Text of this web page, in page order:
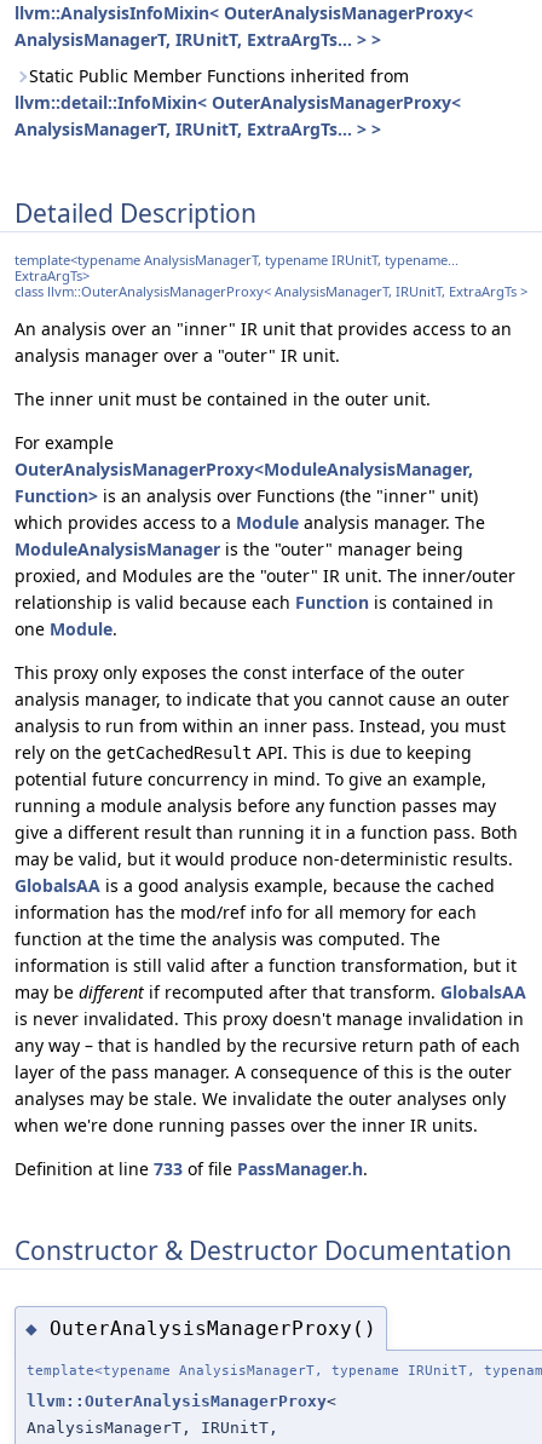
llvm::AnalysisInfoMixin< OuterAnalysisManagerProxy<
AnalysisManagerT, IRUnitT, ExtraArgTs... > >
Static Public Member Functions inherited from
llvm::detail::InfoMixin< OuterAnalysisManagerProxy<
AnalysisManagerT, IRUnitT, ExtraArgTs... > >
Detailed Description
template<typename AnalysisManagerT, typename IRUnitT, typename...
ExtraArgTs>
class llvm::OuterAnalysisManagerProxy< AnalysisManagerT, IRUnitT, ExtraArgTs >
An analysis over an "inner" IR unit that provides access to an
analysis manager over a "outer" IR unit.
The inner unit must be contained in the outer unit.
For example
OuterAnalysisManagerProxy<ModuleAnalysisManager,
Function> is an analysis over Functions (the "inner" unit)
which provides access to a Module analysis manager. The
ModuleAnalysisManager is the "outer" manager being
proxied, and Modules are the "outer" IR unit. The inner/outer
relationship is valid because each Function is contained in
one Module.
This proxy only exposes the const interface of the outer
analysis manager, to indicate that you cannot cause an outer
analysis to run from within an inner pass. Instead, you must
rely on the getCachedResult API. This is due to keeping
potential future concurrency in mind. To give an example,
running a module analysis before any function passes may
give a different result than running it in a function pass. Both
may be valid, but it would produce non-deterministic results.
GlobalsAA is a good analysis example, because the cached
information has the mod/ref info for all memory for each
function at the time the analysis was computed. The
information is still valid after a function transformation, but it
may be different if recomputed after that transform. GlobalsAA
is never invalidated. This proxy doesn't manage invalidation in
any way – that is handled by the recursive return path of each
layer of the pass manager. A consequence of this is the outer
analyses may be stale. We invalidate the outer analyses only
when we're done running passes over the inner IR units.
Definition at line 733 of file PassManager.h.
Constructor & Destructor Documentation
◆ OuterAnalysisManagerProxy()
template<typename AnalysisManagerT, typename IRUnitT,
llvm::OuterAnalysisManagerProxy<
AnalysisManagerT, IRUnitT,